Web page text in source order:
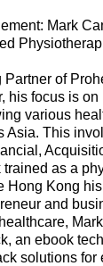
Mark
Partner of
his focus is on
various
Asia. This
trained as a
Hong Kong
and
an ebook
solutions for